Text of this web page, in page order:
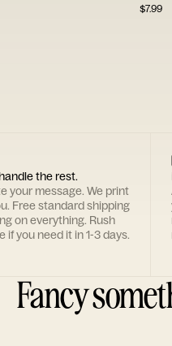
$7.99
the rest.
your message. We print
Free standard shipping
on everything. Rush
if you need it in 1-3 days.
Fancy